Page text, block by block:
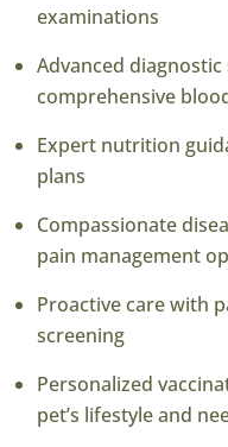
examinations
Advanced
comprehensive
Expert nutrition
plans
Compassionate
pain management
Proactive care with
screening
Personalized
pet’s lifestyle and